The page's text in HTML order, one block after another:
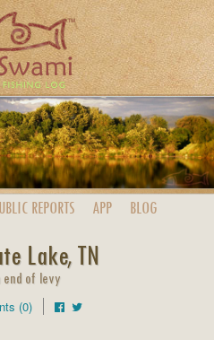
REPORTS APP BLOG
Lake, TN
end of levy
(0)